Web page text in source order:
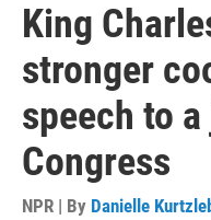
King
stronger
speech to
Congress
NPR | By Danielle